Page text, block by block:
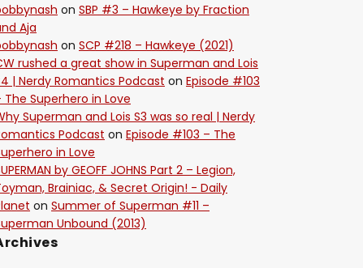
on SBP #3 – Hawkeye by Fraction
Aja
on SCP #218 – Hawkeye (2021)
rushed a great show in Superman and Lois
| Nerdy Romantics Podcast on Episode #103
The Superhero in Love
Superman and Lois S3 was so real | Nerdy
Podcast on Episode #103 – The
in Love
by GEOFF JOHNS Part 2 – Legion,
Brainiac, & Secret Origin! - Daily
on Summer of Superman #11 –
Unbound (2013)